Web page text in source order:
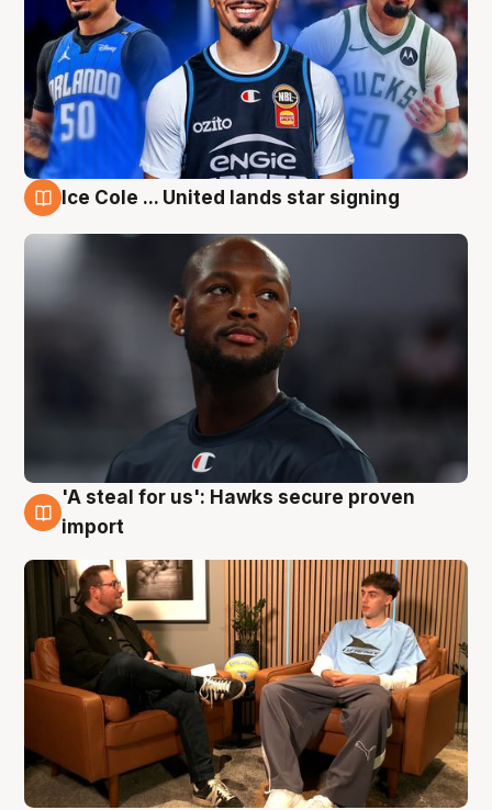
Ice Cole ... United lands star signing
6 Aug
'A steal for us': Hawks secure proven
import